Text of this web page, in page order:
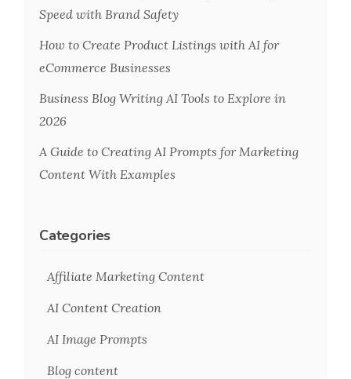
Speed with Brand Safety
How to Create Product Listings with AI for
eCommerce Businesses
Business Blog Writing AI Tools to Explore in
2026
A Guide to Creating AI Prompts for Marketing
Content With Examples
Categories
Affiliate Marketing Content
AI Content Creation
AI Image Prompts
Blog content